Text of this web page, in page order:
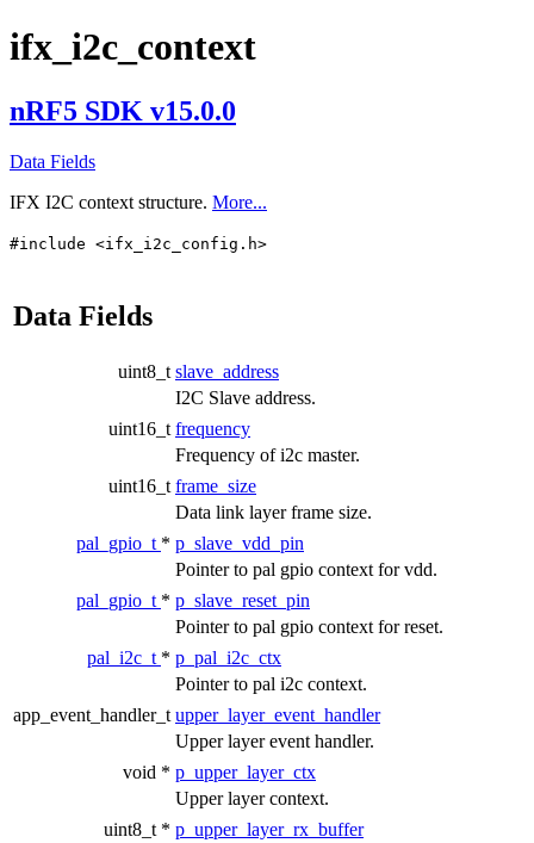
ifx_i2c_context
nRF5 SDK v15.0.0
Data Fields
IFX I2C context structure. More...
#include <ifx_i2c_config.h>
Data Fields
uint8_t slave_address
I2C Slave address.
uint16_t frequency
Frequency of i2c master.
uint16_t frame_size
Data link layer frame size.
pal_gpio_t * p_slave_vdd_pin
Pointer to pal gpio context for vdd.
pal_gpio_t * p_slave_reset_pin
Pointer to pal gpio context for reset.
pal_i2c_t * p_pal_i2c_ctx
Pointer to pal i2c context.
app_event_handler_t upper_layer_event_handler
Upper layer event handler.
void * p_upper_layer_ctx
Upper layer context.
uint8_t * p_upper_layer_rx_buffer